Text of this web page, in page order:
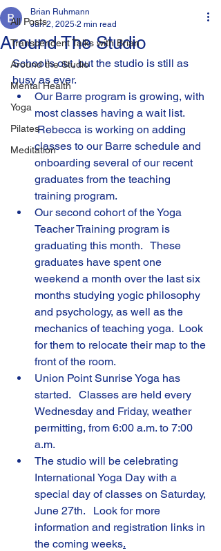
All Posts
Transcendent Talks with Brian
Around the Studio
Mental Health
Yoga
Pilates
Meditation
Around The Studio
Brian Ruhmann
Jun 2, 2025 2 min read
School's out, but the studio is still as
busy as ever.
Our Barre program is growing, with
most classes having a wait list.
Rebecca is working on adding
classes to our Barre schedule and
onboarding several of our recent
graduates from the teaching
training program.
Our second cohort of the Yoga
Teacher Training program is
graduating this month.   These
graduates have spent one
weekend a month over the last six
months studying yogic philosophy
and psychology, as well as the
mechanics of teaching yoga.  Look
for them to relocate their map to the
front of the room.
Union Point Sunrise Yoga has
started.   Classes are held every
Wednesday and Friday, weather
permitting, from 6:00 a.m. to 7:00
a.m.
The studio will be celebrating
International Yoga Day with a
special day of classes on Saturday,
June 27th.   Look for more
information and registration links in
the coming weeks.